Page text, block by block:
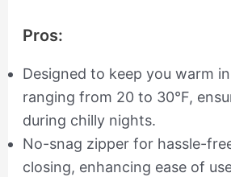
Pros:
Designed to keep you warm
ranging from 20 to 30°F,
during chilly nights.
No-snag zipper for hassle-
closing, enhancing ease of